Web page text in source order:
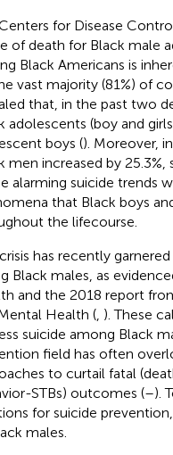
for Disease
of death for Black male
Black Americans is
vast majority (81%) of
that, in the past two
adolescents (boy and
boys (). Moreover,
men increased by
alarming suicide trends
that Black boys
the lifecourse.
has recently
Black males, as
and the 2018 report
Health (, ). These
suicide among Black
field has often
to curtail fatal
STBs) outcomes (–).
for suicide
males.